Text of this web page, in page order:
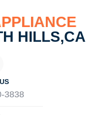
HILLS,CA
3838